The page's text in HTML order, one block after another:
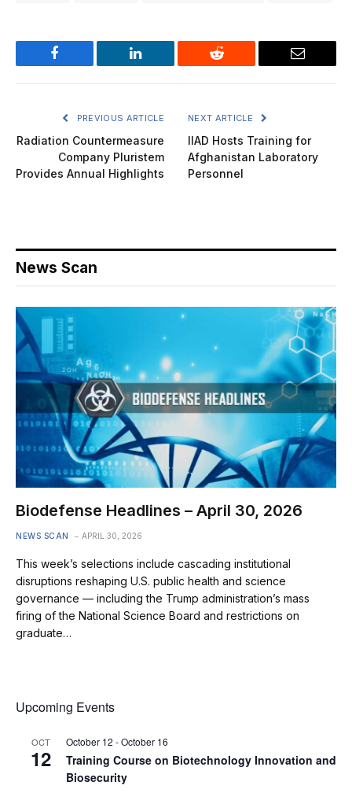
Facebook LinkedIn Reddit Email
PREVIOUS ARTICLE
Radiation Countermeasure
Company Pluristem
Provides Annual Highlights
NEXT ARTICLE
IIAD Hosts Training for
Afghanistan Laboratory
Personnel
News Scan
Biodefense Headlines – April 30, 2026
NEWS SCAN APRIL 30, 2026
This week’s selections include cascading institutional
disruptions reshaping U.S. public health and science
governance — including the Trump administration’s mass
firing of the National Science Board and restrictions on
graduate…
Upcoming Events
OCT
12
October 12 -October 16
Training Course on Biotechnology Innovation and
Biosecurity